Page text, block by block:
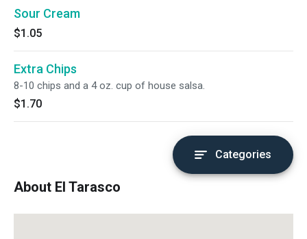
Sour Cream
$1.05
Extra Chips
8-10 chips and a 4 oz. cup of house salsa.
$1.70
Categories
About El Tarasco